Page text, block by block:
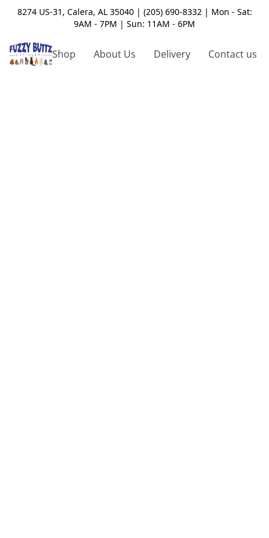
8274 US-31, Calera, AL 35040 | (205) 690-8332 | Mon - Sat:
9AM - 7PM | Sun: 11AM - 6PM
Shop About Us Delivery Contact us